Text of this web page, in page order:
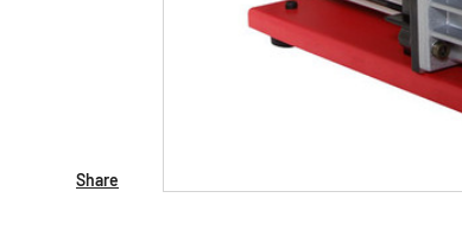
Share